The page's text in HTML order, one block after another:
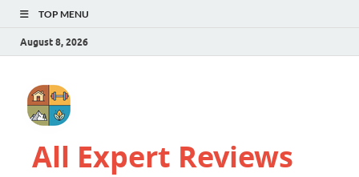
TOP MENU
August 8, 2026
All Expert Reviews